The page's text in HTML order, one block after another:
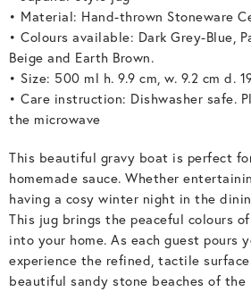
• Material: Hand-thrown Stoneware
• Colours available: Dark Grey-Blue,
Beige and Earth Brown.
• Size: 500 ml h. 9.9 cm, w. 9.2 cm d.
• Care instruction: Dishwasher safe.
the microwave
This beautiful gravy boat is perfect
homemade sauce. Whether
having a cosy winter night in the
This jug brings the peaceful colours
into your home. As each guest pours
experience the refined, tactile
beautiful sandy stone beaches of the